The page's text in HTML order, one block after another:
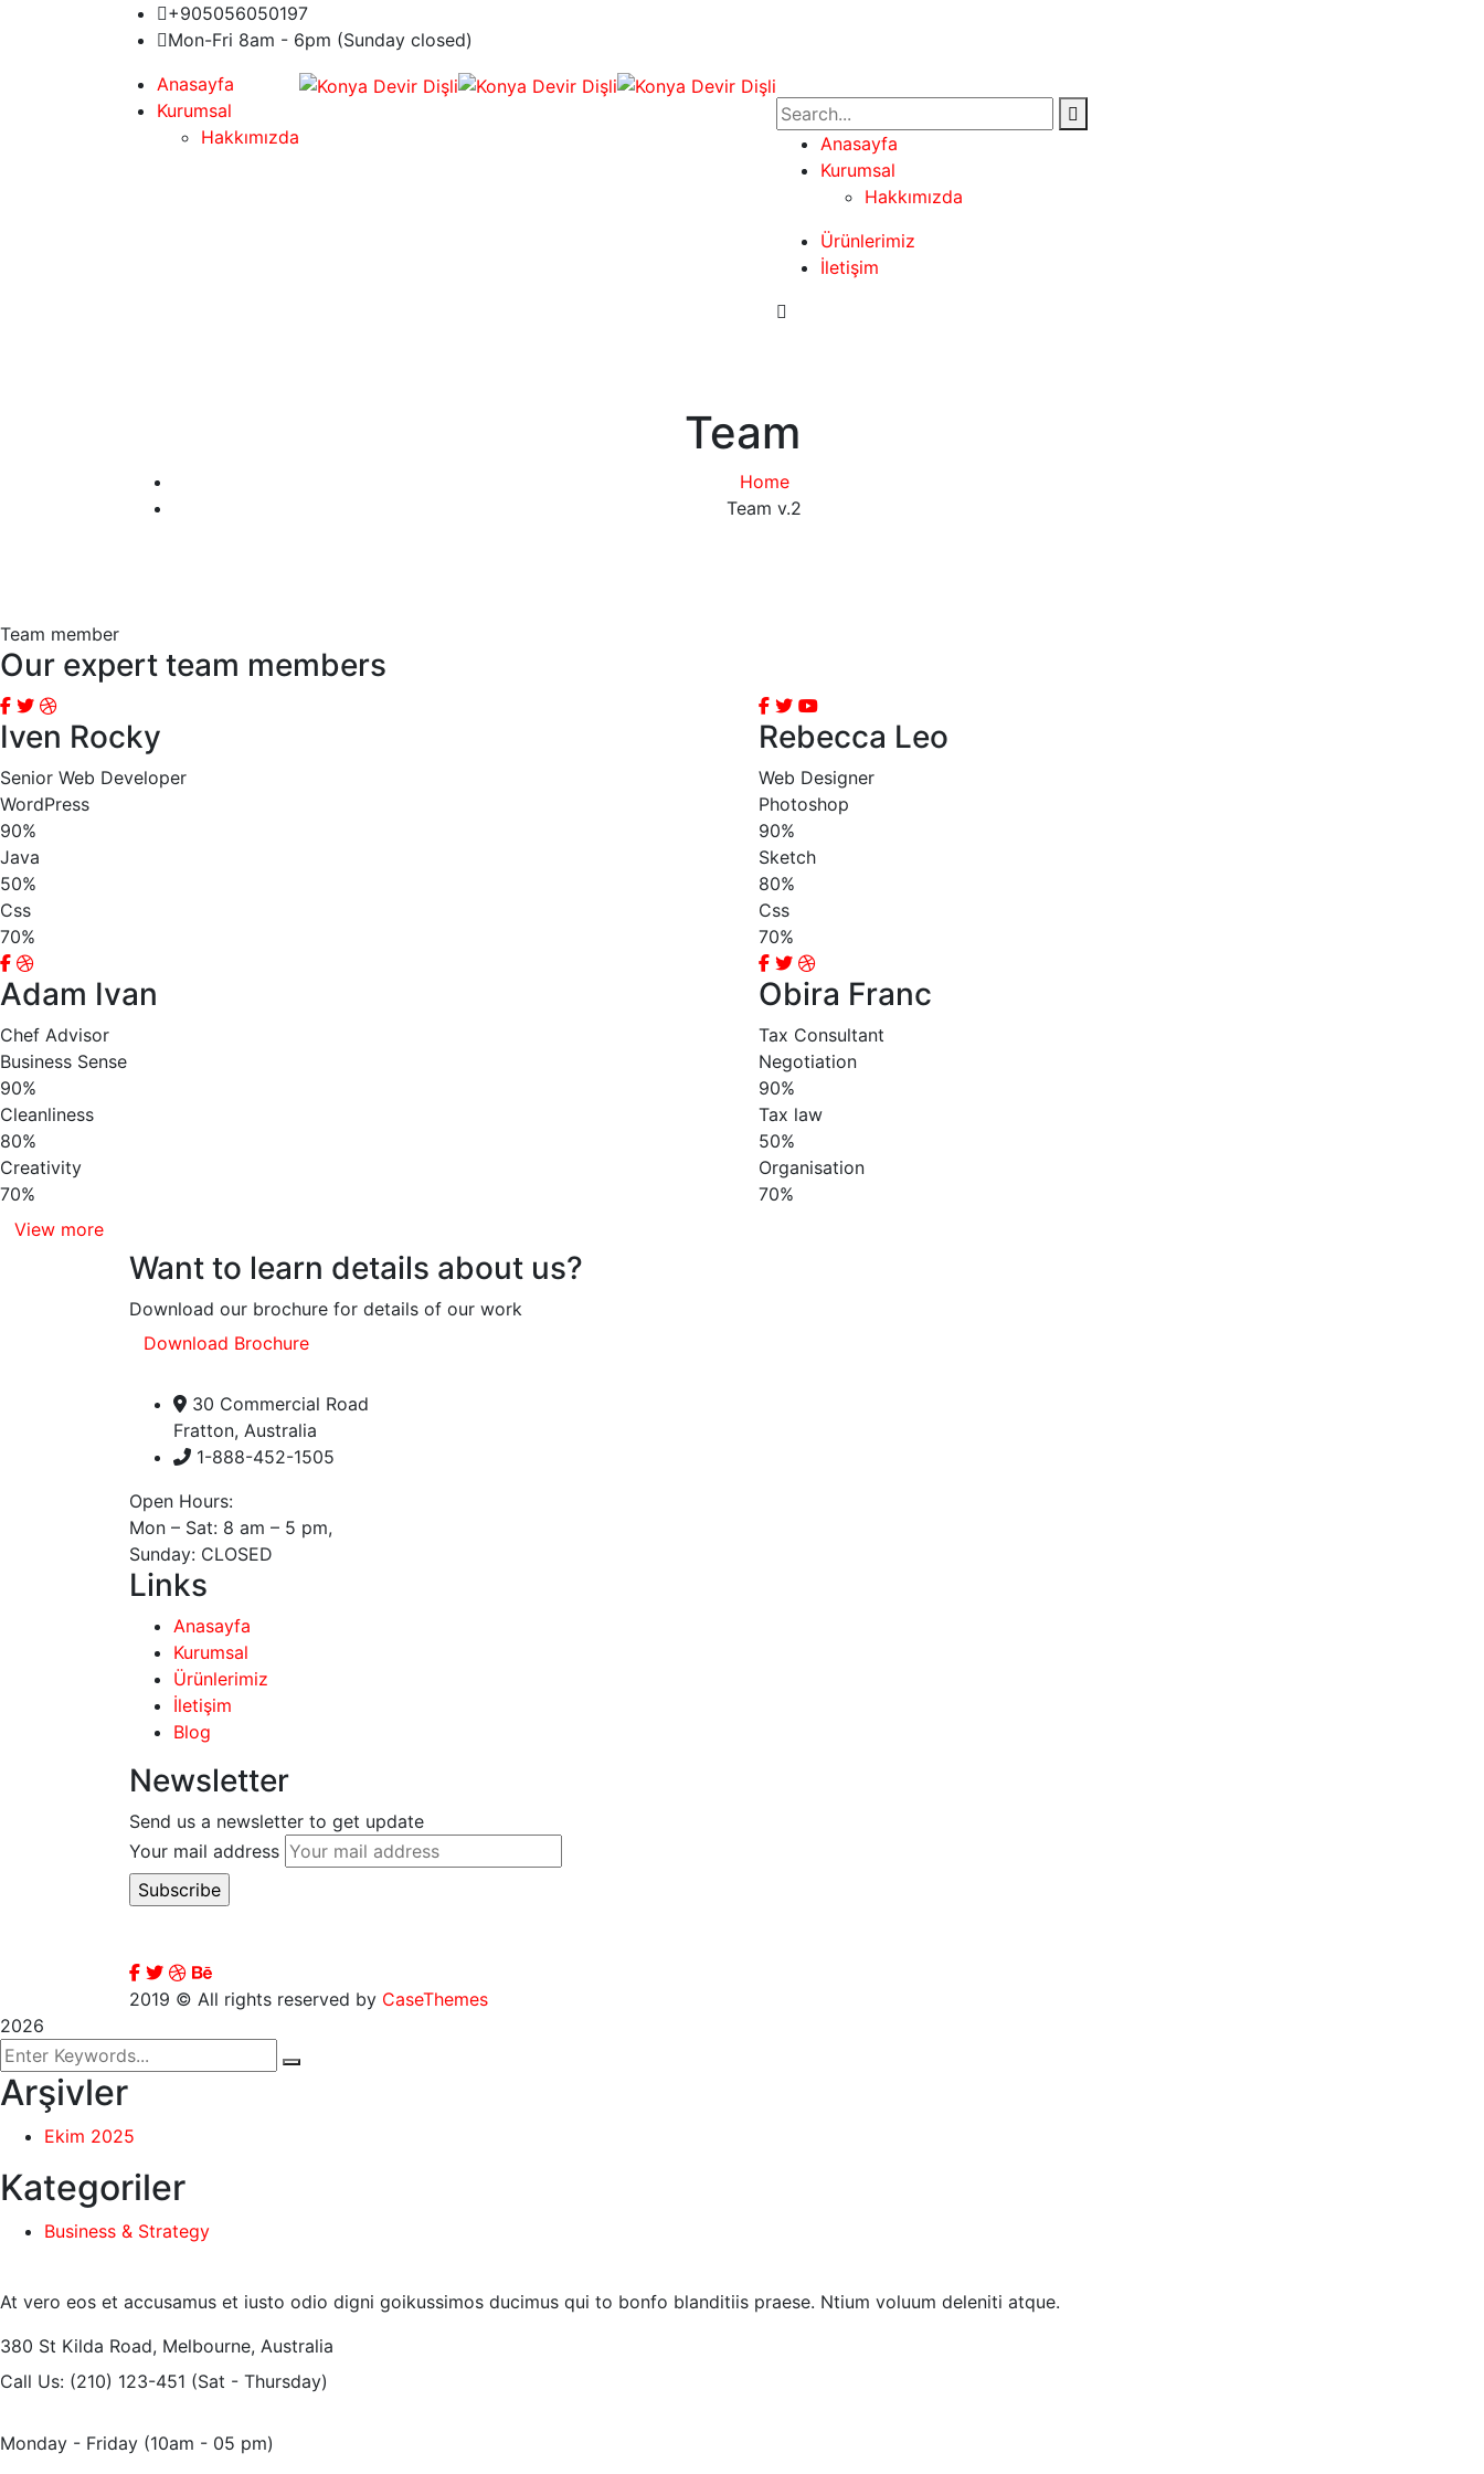
+905056050197
Mon-Fri 8am - 6pm (Sunday closed)
Anasayfa
Kurumsal
Hakkımızda
Anasayfa
Kurumsal
Hakkımızda
Ürünlerimiz
İletişim
Team
Home
Team v.2
Team member
Our expert team members
Iven Rocky
Senior Web Developer
WordPress
90%
Java
50%
Css
70%
Rebecca Leo
Web Designer
Photoshop
90%
Sketch
80%
Css
70%
Adam Ivan
Chef Advisor
Business Sense
90%
Cleanliness
80%
Creativity
70%
Obira Franc
Tax Consultant
Negotiation
90%
Tax law
50%
Organisation
70%
View more
Want to learn details about us?
Download our brochure for details of our work
Download Brochure
30 Commercial Road
Fratton, Australia
1-888-452-1505
Open Hours:
Mon – Sat: 8 am – 5 pm,
Sunday: CLOSED
Links
Anasayfa
Kurumsal
Ürünlerimiz
İletişim
Blog
Newsletter
Send us a newsletter to get update
Your mail address
2019 © All rights reserved by CaseThemes
2026
Arşivler
Ekim 2025
Kategoriler
Business & Strategy
At vero eos et accusamus et iusto odio digni goikussimos ducimus qui to bonfo blanditiis praese. Ntium voluum deleniti atque.
380 St Kilda Road, Melbourne, Australia
Call Us: (210) 123-451 (Sat - Thursday)
Monday - Friday (10am - 05 pm)